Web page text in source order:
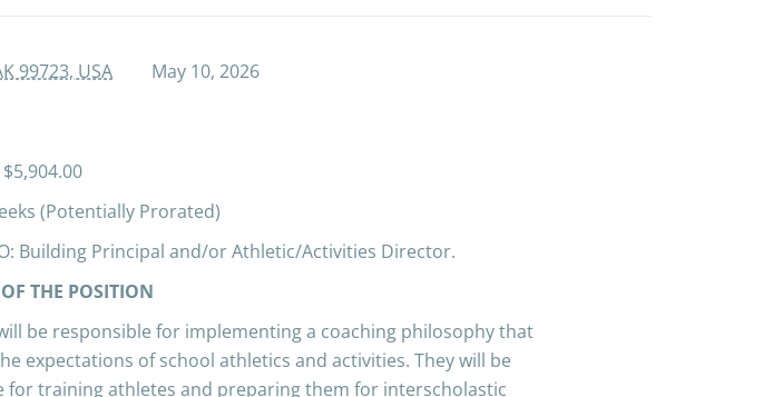
99723, USA May 10, 2026
(Potentially Prorated)
Building Principal and/or Athletic/Activities Director.
THE POSITION
be responsible for implementing a coaching philosophy that
expectations of school athletics and activities. They will be
for training athletes and preparing them for interscholastic